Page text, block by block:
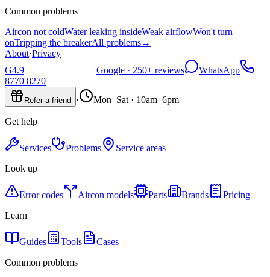
Common problems
Aircon not coldWater leaking insideWeak airflowWon't turn
onTripping the breakerAll problems→
About·Privacy
G4.9 Google · 250+ reviews
WhatsApp
8770 8270
Refer a friend · Mon–Sat · 10am–6pm
Get help
Services Problems
Service areas
Look up
Error codes Aircon models Parts Brands
Pricing
Learn
Guides Tools
Cases
Common problems